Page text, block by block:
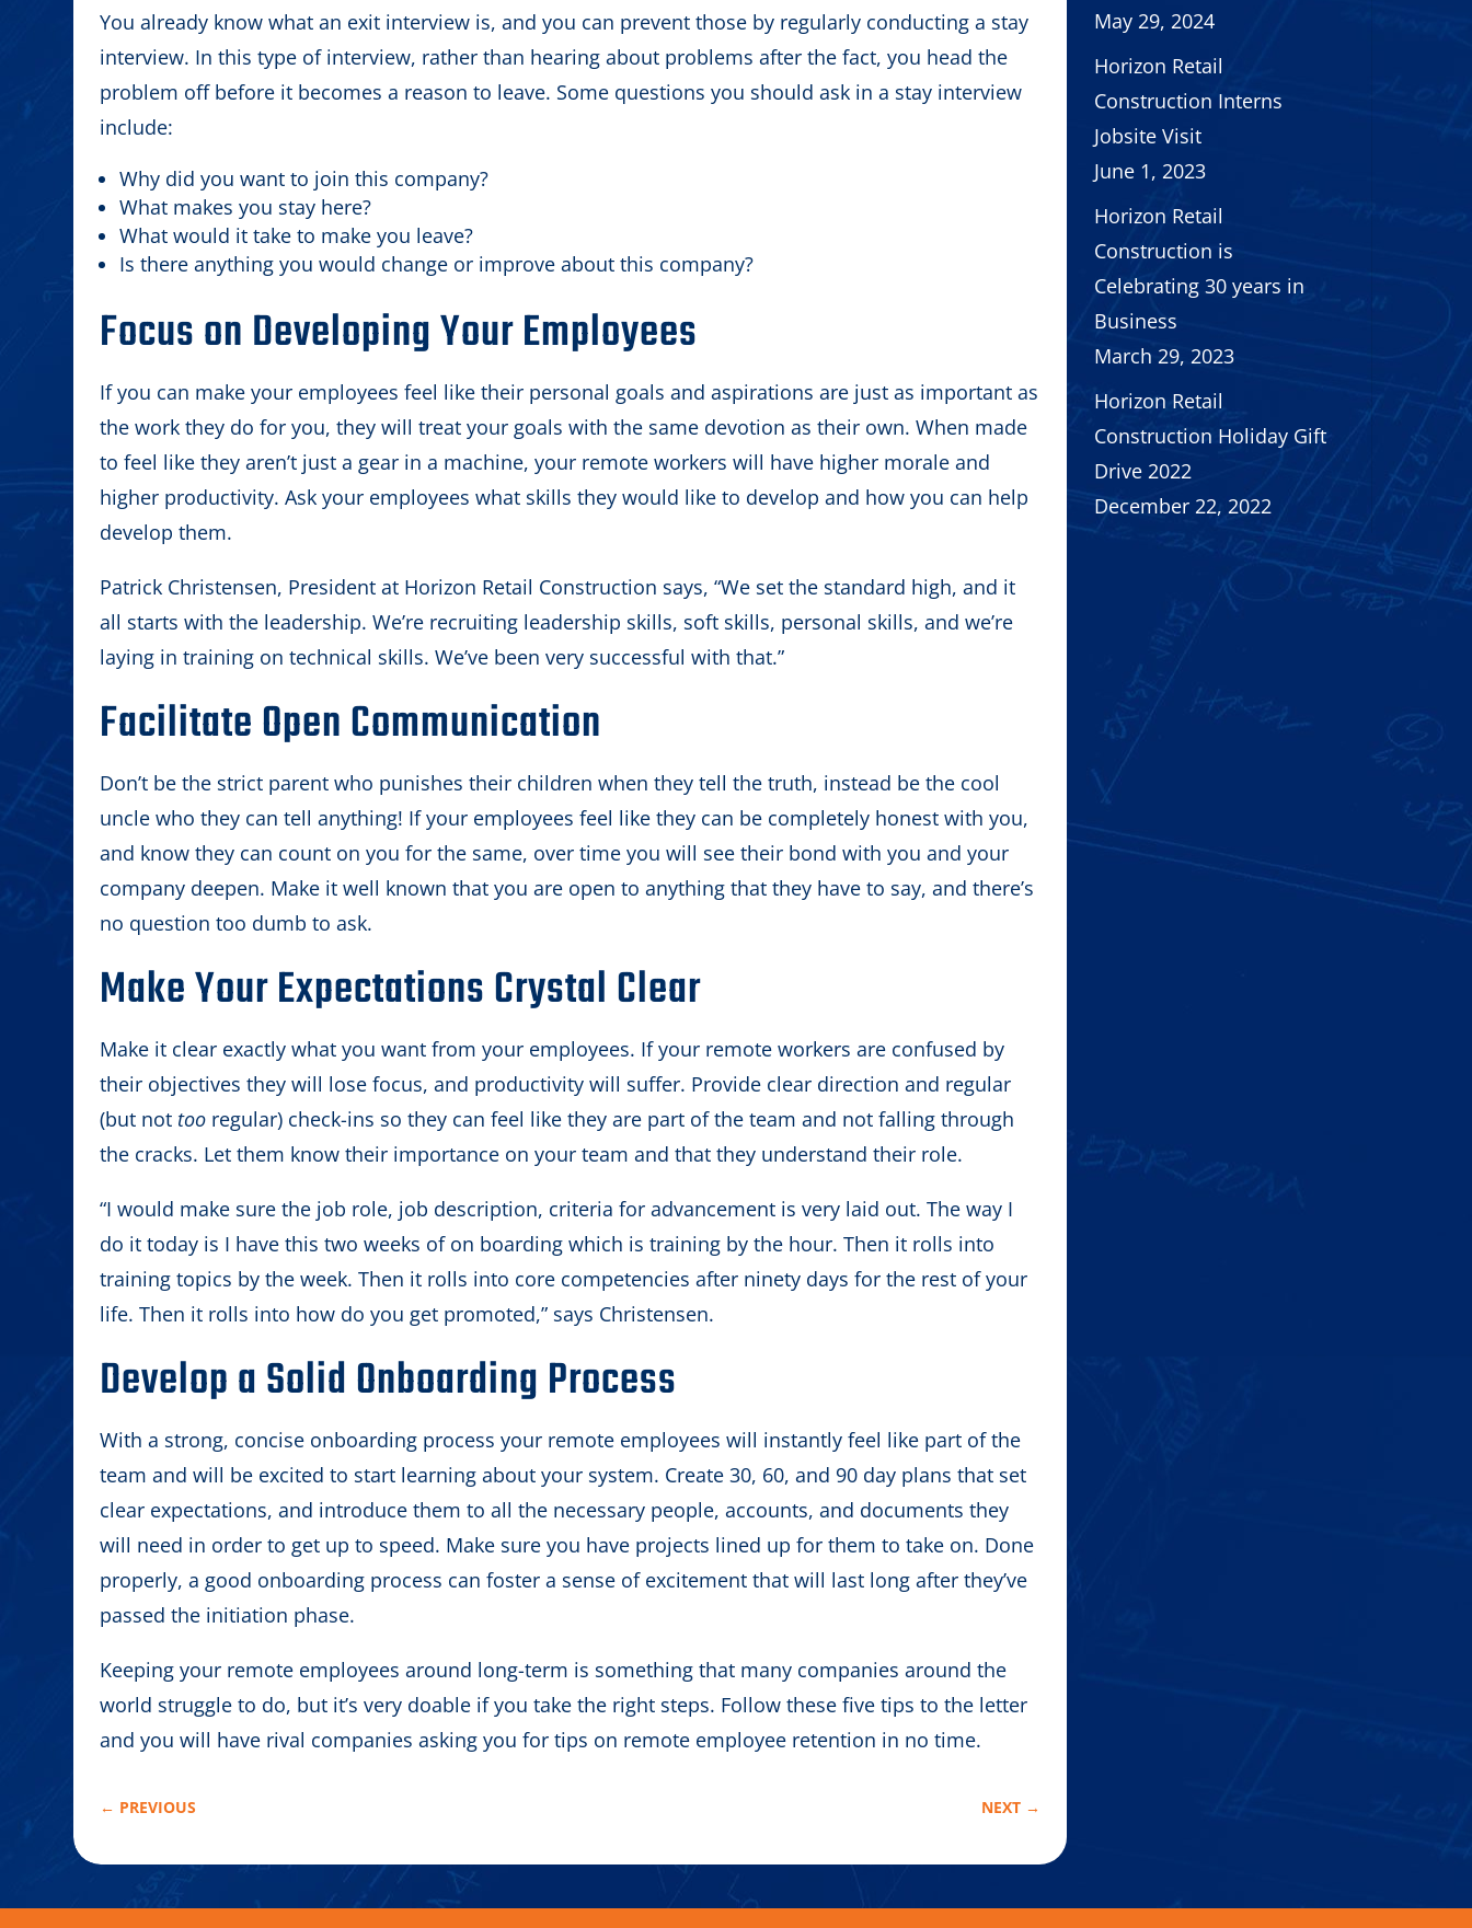
You already know what an exit interview is, and you can prevent those by regularly conducting a stay
interview. In this type of interview, rather than hearing about problems after the fact, you head the
problem off before it becomes a reason to leave. Some questions you should ask in a stay interview
include:
Why did you want to join this company?
What makes you stay here?
What would it take to make you leave?
Is there anything you would change or improve about this company?
Focus on Developing Your Employees
If you can make your employees feel like their personal goals and aspirations are just as important as
the work they do for you, they will treat your goals with the same devotion as their own. When made
to feel like they aren’t just a gear in a machine, your remote workers will have higher morale and
higher productivity. Ask your employees what skills they would like to develop and how you can help
develop them.
Patrick Christensen, President at Horizon Retail Construction says, “We set the standard high, and it
all starts with the leadership. We’re recruiting leadership skills, soft skills, personal skills, and we’re
laying in training on technical skills. We’ve been very successful with that.”
Facilitate Open Communication
Don’t be the strict parent who punishes their children when they tell the truth, instead be the cool
uncle who they can tell anything! If your employees feel like they can be completely honest with you,
and know they can count on you for the same, over time you will see their bond with you and your
company deepen. Make it well known that you are open to anything that they have to say, and there’s
no question too dumb to ask.
Make Your Expectations Crystal Clear
Make it clear exactly what you want from your employees. If your remote workers are confused by
their objectives they will lose focus, and productivity will suffer. Provide clear direction and regular
(but not too regular) check-ins so they can feel like they are part of the team and not falling through
the cracks. Let them know their importance on your team and that they understand their role.
“I would make sure the job role, job description, criteria for advancement is very laid out. The way I
do it today is I have this two weeks of on boarding which is training by the hour. Then it rolls into
training topics by the week. Then it rolls into core competencies after ninety days for the rest of your
life. Then it rolls into how do you get promoted,” says Christensen.
Develop a Solid Onboarding Process
With a strong, concise onboarding process your remote employees will instantly feel like part of the
team and will be excited to start learning about your system. Create 30, 60, and 90 day plans that set
clear expectations, and introduce them to all the necessary people, accounts, and documents they
will need in order to get up to speed. Make sure you have projects lined up for them to take on. Done
properly, a good onboarding process can foster a sense of excitement that will last long after they’ve
passed the initiation phase.
Keeping your remote employees around long-term is something that many companies around the
world struggle to do, but it’s very doable if you take the right steps. Follow these five tips to the letter
and you will have rival companies asking you for tips on remote employee retention in no time.
← PREVIOUS NEXT →
May 29, 2024
Horizon Retail
Construction Interns
Jobsite Visit
June 1, 2023
Horizon Retail
Construction is
Celebrating 30 years in
Business
March 29, 2023
Horizon Retail
Construction Holiday Gift
Drive 2022
December 22, 2022